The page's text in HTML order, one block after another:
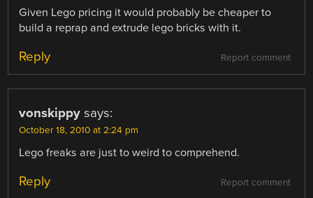
Given Lego pricing it would probably be cheaper to
build a reprap and extrude lego bricks with it.
Report comment
Reply
vonskippy says:
October 18, 2010 at 2:24 pm
Lego freaks are just to weird to comprehend.
Report comment
Reply